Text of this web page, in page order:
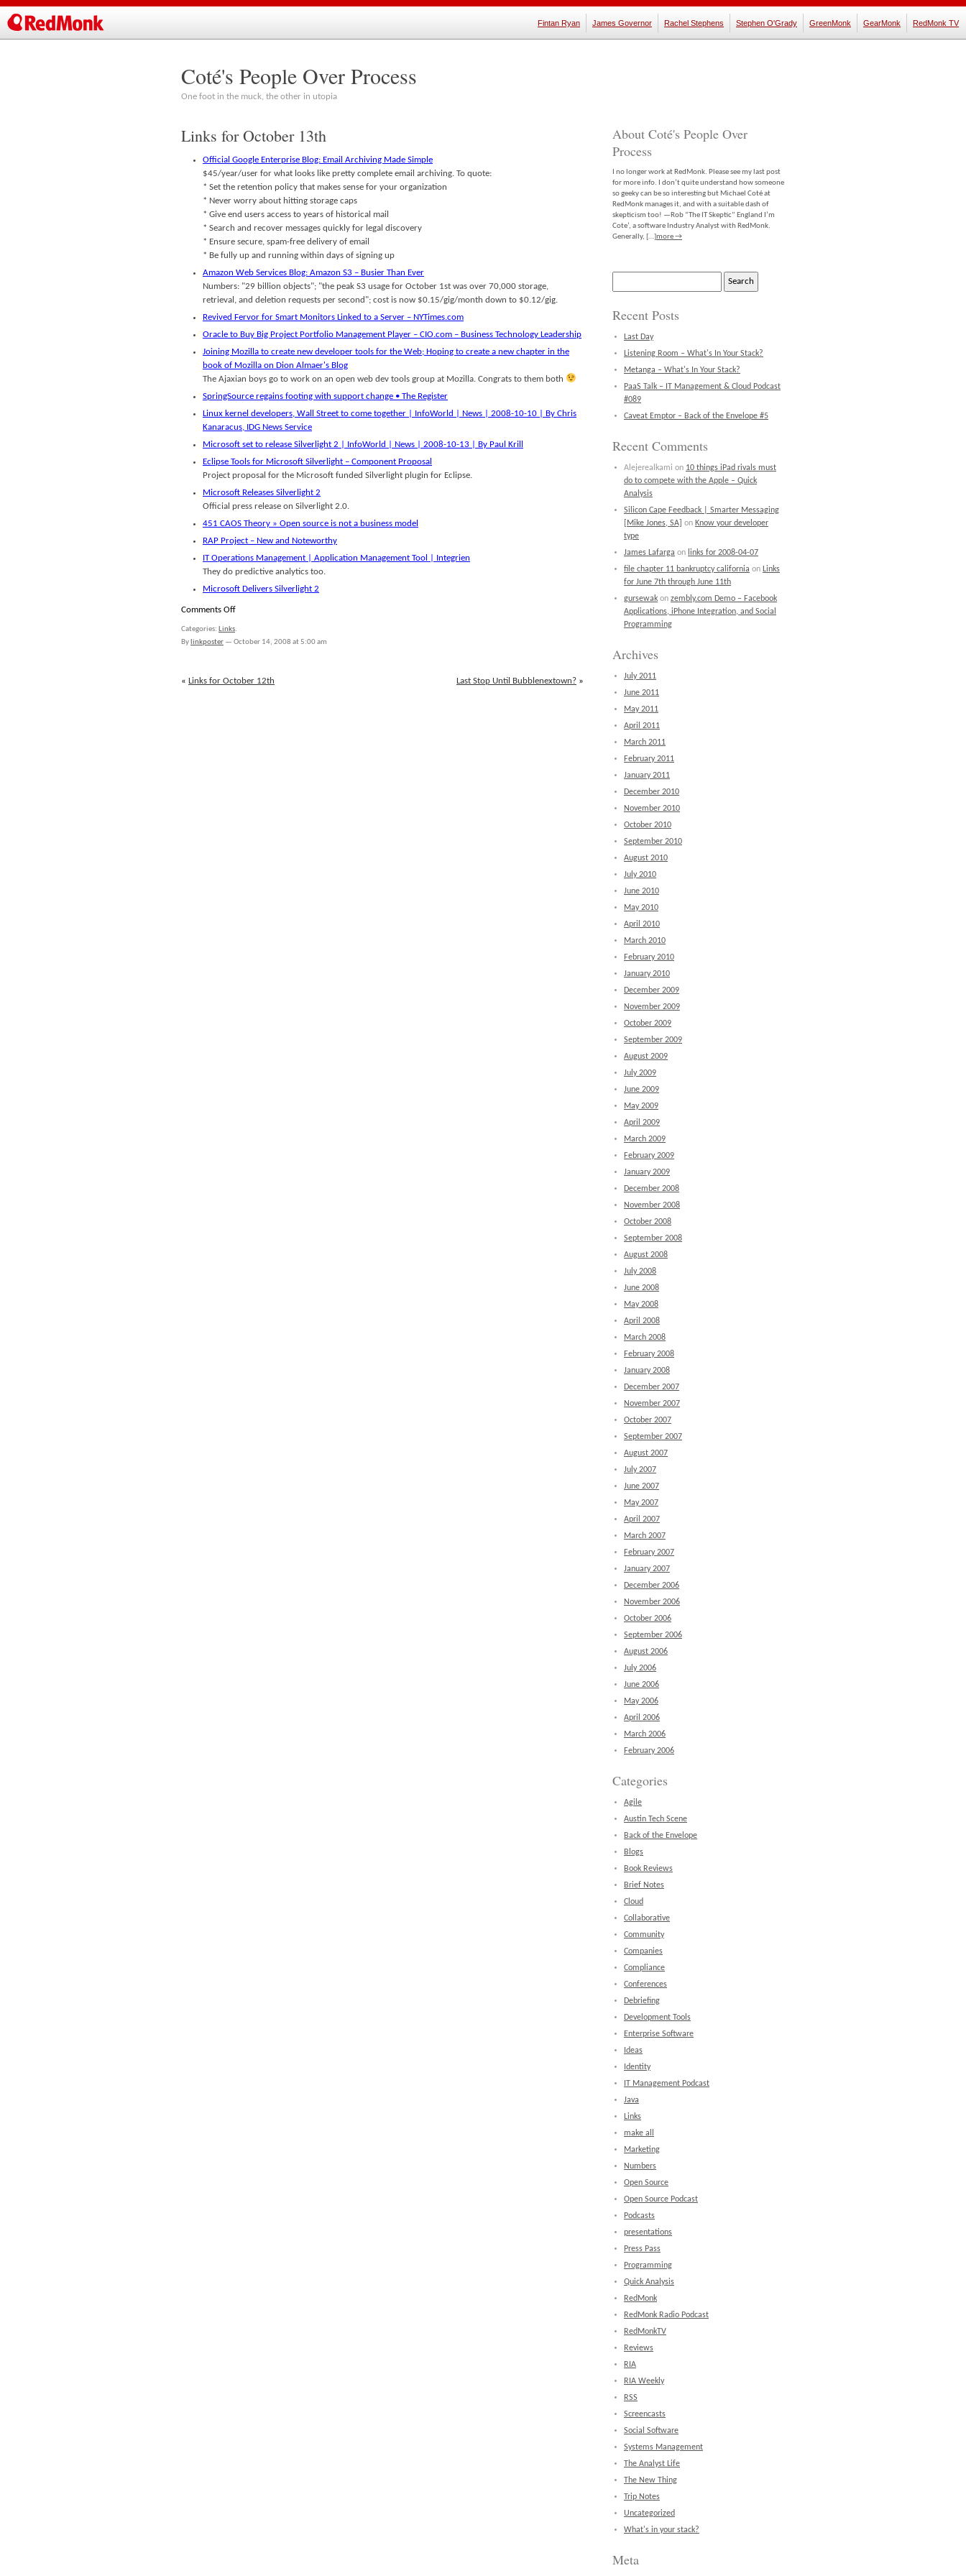
Fintan Ryan James Governor Rachel Stephens Stephen O'Grady GreenMonk GearMonk RedMonk TV
Coté's People Over Process
One foot in the muck, the other in utopia
Links for October 13th
Official Google Enterprise Blog: Email Archiving Made Simple
$45/year/user for what looks like pretty complete email archiving. To quote:
* Set the retention policy that makes sense for your organization
* Never worry about hitting storage caps
* Give end users access to years of historical mail
* Search and recover messages quickly for legal discovery
* Ensure secure, spam-free delivery of email
* Be fully up and running within days of signing up
Amazon Web Services Blog: Amazon S3 – Busier Than Ever
Numbers: "29 billion objects"; "the peak S3 usage for October 1st was over 70,000 storage,
retrieval, and deletion requests per second"; cost is now $0.15/gig/month down to $0.12/gig.
Revived Fervor for Smart Monitors Linked to a Server – NYTimes.com
Oracle to Buy Big Project Portfolio Management Player – CIO.com – Business Technology Leadership
Joining Mozilla to create new developer tools for the Web; Hoping to create a new chapter in the
book of Mozilla on Dion Almaer's Blog
The Ajaxian boys go to work on an open web dev tools group at Mozilla. Congrats to them both
SpringSource regains footing with support change • The Register
Linux kernel developers, Wall Street to come together | InfoWorld | News | 2008-10-10 | By Chris
Kanaracus, IDG News Service
Microsoft set to release Silverlight 2 | InfoWorld | News | 2008-10-13 | By Paul Krill
Eclipse Tools for Microsoft Silverlight – Component Proposal
Project proposal for the Microsoft funded Silverlight plugin for Eclipse.
Microsoft Releases Silverlight 2
Official press release on Silverlight 2.0.
451 CAOS Theory » Open source is not a business model
RAP Project – New and Noteworthy
IT Operations Management | Application Management Tool | Integrien
They do predictive analytics too.
Microsoft Delivers Silverlight 2
Comments Offon
Categories: Links.
By linkposter — October 14, 2008 at 5:00 am
Last Stop Until Bubblenextown? »
« Links for October 12th
About Coté's People Over
Process
I no longer work at RedMonk. Please see my last post
for more info. I don’t quite understand how someone
so geeky can be so interesting but Michael Coté at
RedMonk manages it, and with a suitable dash of
skepticism too! —Rob “The IT Skeptic” England I’m
Cote’, a software Industry Analyst with RedMonk.
Generally, […]more →
Recent Posts
Last Day
Listening Room – What's In Your Stack?
Metanga – What's In Your Stack?
PaaS Talk – IT Management & Cloud Podcast
#089
Caveat Emptor – Back of the Envelope #5
Recent Comments
Alejerealkami on 10 things iPad rivals must
do to compete with the Apple – Quick
Analysis
Silicon Cape Feedback | Smarter Messaging
[Mike Jones, SA] on Know your developer
type
James Lafarga on links for 2008-04-07
file chapter 11 bankruptcy california on Links
for June 7th through June 11th
gursewak on zembly.com Demo – Facebook
Applications, iPhone Integration, and Social
Programming
Archives
July 2011
June 2011
May 2011
April 2011
March 2011
February 2011
January 2011
December 2010
November 2010
October 2010
September 2010
August 2010
July 2010
June 2010
May 2010
April 2010
March 2010
February 2010
January 2010
December 2009
November 2009
October 2009
September 2009
August 2009
July 2009
June 2009
May 2009
April 2009
March 2009
February 2009
January 2009
December 2008
November 2008
October 2008
September 2008
August 2008
July 2008
June 2008
May 2008
April 2008
March 2008
February 2008
January 2008
December 2007
November 2007
October 2007
September 2007
August 2007
July 2007
June 2007
May 2007
April 2007
March 2007
February 2007
January 2007
December 2006
November 2006
October 2006
September 2006
August 2006
July 2006
June 2006
May 2006
April 2006
March 2006
February 2006
Categories
Agile
Austin Tech Scene
Back of the Envelope
Blogs
Book Reviews
Brief Notes
Cloud
Collaborative
Community
Companies
Compliance
Conferences
Debriefing
Development Tools
Enterprise Software
Ideas
Identity
IT Management Podcast
Java
Links
make all
Marketing
Numbers
Open Source
Open Source Podcast
Podcasts
presentations
Press Pass
Programming
Quick Analysis
RedMonk
RedMonk Radio Podcast
RedMonkTV
Reviews
RIA
RIA Weekly
RSS
Screencasts
Social Software
Systems Management
The Analyst Life
The New Thing
Trip Notes
Uncategorized
What's in your stack?
Meta